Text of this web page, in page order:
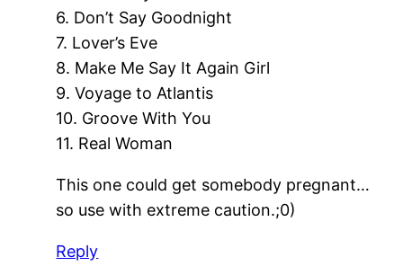
6. Don’t Say Goodnight
7. Lover’s Eve
8. Make Me Say It Again Girl
9. Voyage to Atlantis
10. Groove With You
11. Real Woman
This one could get somebody pregnant…
so use with extreme caution.;0)
Reply